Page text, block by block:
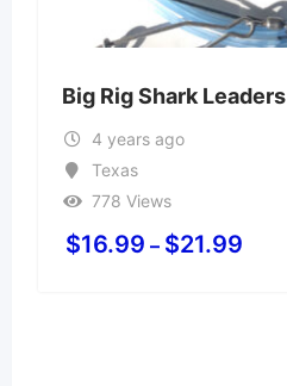
Big Rig Shark Leaders
4 years ago
Texas
778 Views
$16.99 – $21.99